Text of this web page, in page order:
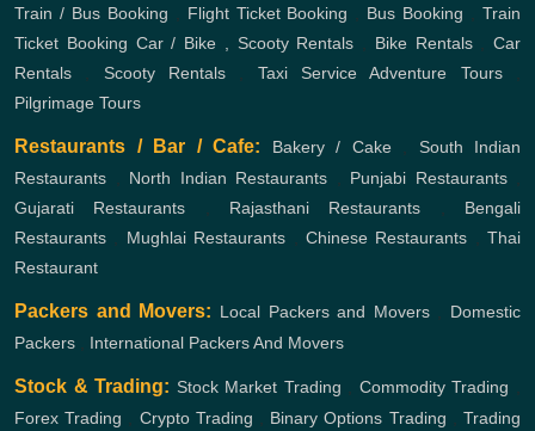
Train / Bus Booking
Flight Ticket Booking Bus Booking ,Train
Ticket Booking Car / Bike , Scooty Rentals Bike Rentals, Car
Rentals
Scooty Rentals Taxi Service Adventure Tours,
Pilgrimage Tours
Restaurants / Bar / Cafe: Bakery / Cake, South Indian
Restaurants
North Indian Restaurants Punjabi Restaurants,
Gujarati Restaurants
Rajasthani Restaurants
Bengali
Restaurants
Mughlai Restaurants Chinese Restaurants
Thai
Restaurant
Packers and Movers: Local Packers and Movers, Domestic
Packers
International Packers And Movers
Stock & Trading: Stock Market Trading Commodity Trading
Forex Trading
Crypto Trading Binary Options Trading ,Trading